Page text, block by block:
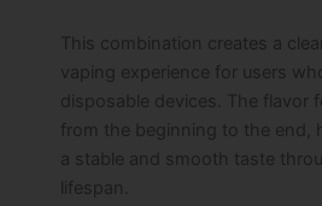
This combination creates a
vaping experience for users
disposable devices. The flavor
from the beginning to the end,
a stable and smooth taste
lifespan.